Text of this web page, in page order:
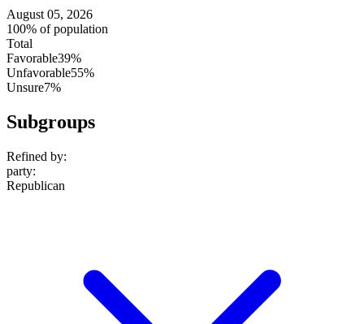
August 05, 2026
100% of population
Total
Favorable39%
Unfavorable55%
Unsure7%
Subgroups
Refined by:
party:
Republican